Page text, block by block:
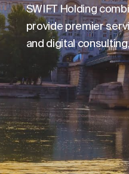
SWIFT Holding
provide premier
and digital